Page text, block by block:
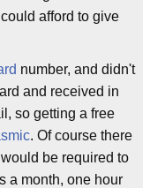
afford to give
number, and didn't
and received in
so getting a free
. Of course there
be required to
a month, one hour